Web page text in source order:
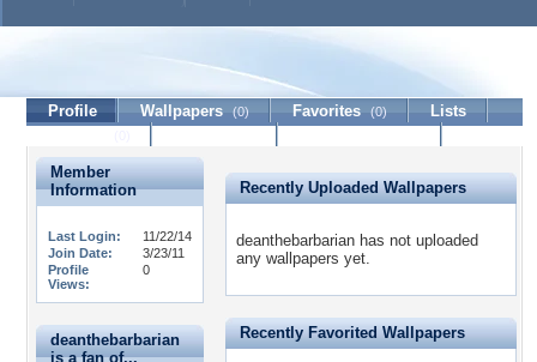
deanthebarbarian
Profile Wallpapers (0) Favorites (0)
Lists
Member
Information
Last Login:
11/22/14
Join Date:
3/23/11
Profile
Views:
0
deanthebarbarian
is a fan of...
Recently Uploaded Wallpapers
deanthebarbarian has not uploaded
any wallpapers yet.
Recently Favorited Wallpapers